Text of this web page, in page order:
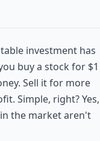
investment has
buy a stock for $1
Sell it for more
Simple, right? Yes,
the market aren't